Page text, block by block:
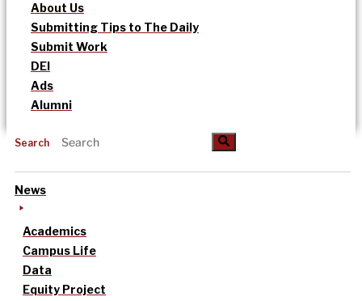
About Us
Submitting Tips to The Daily
Submit Work
DEI
Ads
Alumni
Search
News
Academics
Campus Life
Data
Equity Project